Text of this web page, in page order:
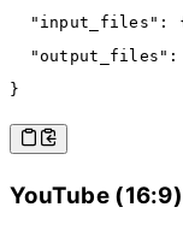
  "input_files"
:
  "output_files"
:
}
YouTube (16:9)